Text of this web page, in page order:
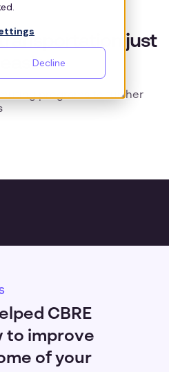
Decline
just
programs to further
CBRE
to improve
of your